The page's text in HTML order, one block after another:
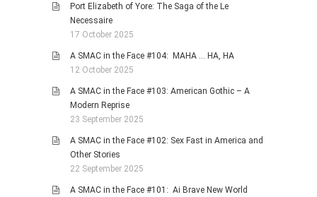
Port Elizabeth of Yore: The Saga of the Le
Necessaire
17 October 2025
A SMAC in the Face #104: MAHA … HA, HA
12 October 2025
A SMAC in the Face #103: American Gothic – A
Modern Reprise
23 September 2025
A SMAC in the Face #102: Sex Fast in America and
Other Stories
22 September 2025
A SMAC in the Face #101: Ai Brave New World